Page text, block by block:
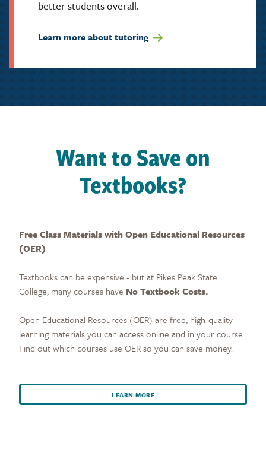
better students overall.
Learn more about tutoring
Want to Save on
Textbooks?
Free Class Materials with Open Educational Resources
(OER)
Textbooks can be expensive - but at Pikes Peak State
College, many courses have No Textbook Costs.
Open Educational Resources (OER) are free, high-quality
learning materials you can access online and in your course.
Find out which courses use OER so you can save money.
LEARN MORE